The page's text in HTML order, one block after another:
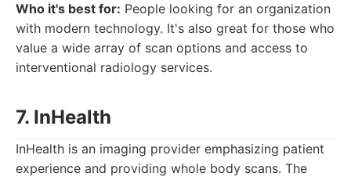
Who it's best for: People looking for an organization
with modern technology. It's also great for those who
value a wide array of scan options and access to
interventional radiology services.
7. InHealth
InHealth is an imaging provider emphasizing patient
experience and providing whole body scans. The